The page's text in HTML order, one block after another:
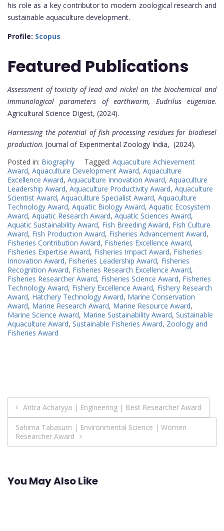
his role as a key contributor to modern zoological research and
sustainable aquaculture development.
Profile: Scopus
Featured Publications
Assessment of toxicity of lead and nickel on the biochemical and
immunological parameters of earthworm, Eudrilus eugeniae.
Agricultural Science Digest, (2024).
Harnessing the potential of fish processing residues for biodiesel
production. Journal of Experimental Zoology India, (2024).
Posted in: Biography Tagged: Aquaculture Achievement
Award, Aquaculture Development Award, Aquaculture
Excellence Award, Aquaculture Innovation Award, Aquaculture
Leadership Award, Aquaculture Productivity Award, Aquaculture
Scientist Award, Aquaculture Specialist Award, Aquaculture
Technology Award, Aquatic Biology Award, Aquatic Ecosystem
Award, Aquatic Research Award, Aquatic Sciences Award,
Aquatic Sustainability Award, Fish Breeding Award, Fish Culture
Award, Fish Production Award, Fisheries Advancement Award,
Fisheries Contribution Award, Fisheries Excellence Award,
Fisheries Expertise Award, Fisheries Impact Award, Fisheries
Innovation Award, Fisheries Leadership Award, Fisheries
Recognition Award, Fisheries Research Excellence Award,
Fisheries Researcher Award, Fisheries Science Award, Fisheries
Technology Award, Fishery Excellence Award, Fishery Research
Award, Hatchery Technology Award, Marine Conservation
Award, Marine Research Award, Marine Resource Award,
Marine Science Award, Marine Sustainability Award, Sustainable
Aquaculture Award, Sustainable Fisheries Award, Zoology and
Fisheries Award
Post
navigation
Aritra Acharyya | Engineering | Best Researcher Award
Sahima Tabasum | Environmental Science | Women
Researcher Award
You May Also Like